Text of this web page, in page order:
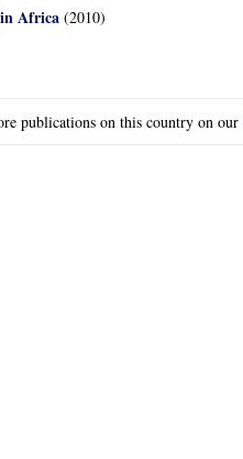
Africa (2010)
publications on this country on our